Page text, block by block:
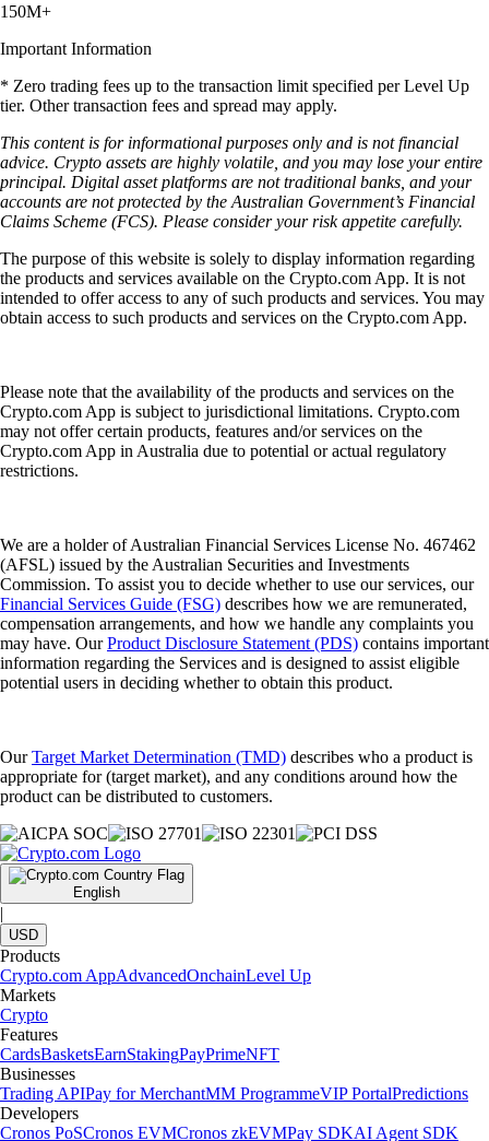
150M+
Important Information
* Zero trading fees up to the transaction limit specified per Level Up
tier. Other transaction fees and spread may apply.
This content is for informational purposes only and is not financial
advice. Crypto assets are highly volatile, and you may lose your entire
principal. Digital asset platforms are not traditional banks, and your
accounts are not protected by the Australian Government’s Financial
Claims Scheme (FCS). Please consider your risk appetite carefully.
The purpose of this website is solely to display information regarding
the products and services available on the Crypto.com App. It is not
intended to offer access to any of such products and services. You may
obtain access to such products and services on the Crypto.com App.
Please note that the availability of the products and services on the
Crypto.com App is subject to jurisdictional limitations. Crypto.com
may not offer certain products, features and/or services on the
Crypto.com App in Australia due to potential or actual regulatory
restrictions.
We are a holder of Australian Financial Services License No. 467462
(AFSL) issued by the Australian Securities and Investments
Commission. To assist you to decide whether to use our services, our
Financial Services Guide (FSG) describes how we are remunerated,
compensation arrangements, and how we handle any complaints you
may have. OurProduct Disclosure Statement (PDS) contains important
information regarding the Services and is designed to assist eligible
potential users in deciding whether to obtain this product.
OurTarget Market Determination (TMD) describes who a product is
appropriate for (target market), and any conditions around how the
product can be distributed to customers.
English
|
USD
Products
Crypto.com AppAdvancedOnchainLevel Up
Markets
Crypto
Features
CardsBasketsEarnStakingPayPrimeNFT
Businesses
Trading APIPay for MerchantMM ProgrammeVIP PortalPredictions
Developers
Cronos PoSCronos EVMCronos zkEVMPay SDKAI Agent SDK